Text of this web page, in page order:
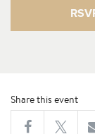
Share this event